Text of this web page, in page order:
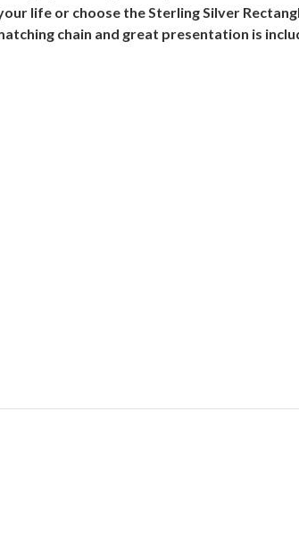
life or choose the Sterling Silver
chain and great presentation is